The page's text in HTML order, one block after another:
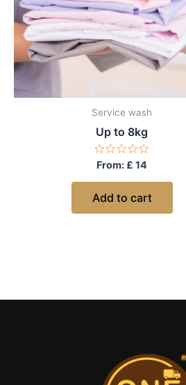
Service wash
Up to 8kg
Rated
0
out
5
From: £ 14
Add to cart